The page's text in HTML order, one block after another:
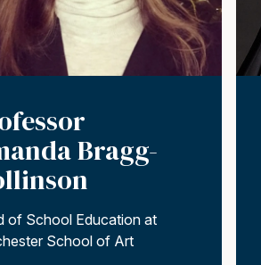
Bragg-
of School Education at
School of Art